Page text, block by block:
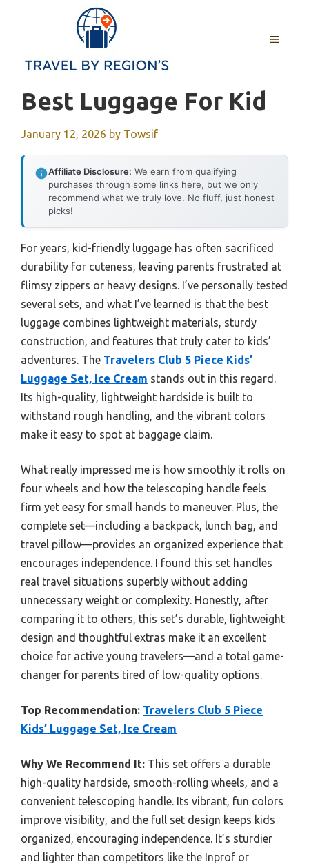
MENU
Best Luggage For Kid
January 12, 2026 by Towsif
Affiliate Disclosure: We earn from qualifying
purchases through some links here, but we only
recommend what we truly love. No fluff, just honest
picks!
For years, kid-friendly luggage has often sacrificed
durability for cuteness, leaving parents frustrated at
flimsy zippers or heavy designs. I’ve personally tested
several sets, and what I’ve learned is that the best
luggage combines lightweight materials, sturdy
construction, and features that truly cater to kids’
adventures. The Travelers Club 5 Piece Kids’
Luggage Set, Ice Cream stands out in this regard.
Its high-quality, lightweight hardside is built to
withstand rough handling, and the vibrant colors
make it easy to spot at baggage claim.
What really impressed me is how smoothly it rolls on
four wheels and how the telescoping handle feels
firm yet easy for small hands to maneuver. Plus, the
complete set—including a backpack, lunch bag, and
travel pillow—provides an organized experience that
encourages independence. I found this set handles
real travel situations superbly without adding
unnecessary weight or complexity. Honestly, after
comparing it to others, this set’s durable, lightweight
design and thoughtful extras make it an excellent
choice for active young travelers—and a total game-
changer for parents tired of low-quality options.
Top Recommendation: Travelers Club 5 Piece
Kids’ Luggage Set, Ice Cream
Why We Recommend It: This set offers a durable
high-quality hardside, smooth-rolling wheels, and a
convenient telescoping handle. Its vibrant, fun colors
improve visibility, and the full set design keeps kids
organized, encouraging independence. It’s sturdier
and lighter than competitors like the Inprof or